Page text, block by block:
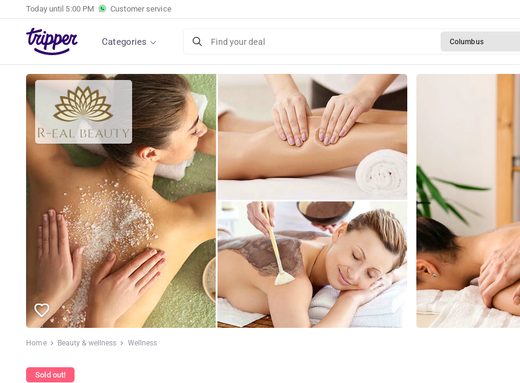
Today until 5:00 PM Customer service
Categories Find your deal Columbus
Choice of 2 relaxing massages at R-eal beauty
Home Beauty & wellness Wellness
Sold out!